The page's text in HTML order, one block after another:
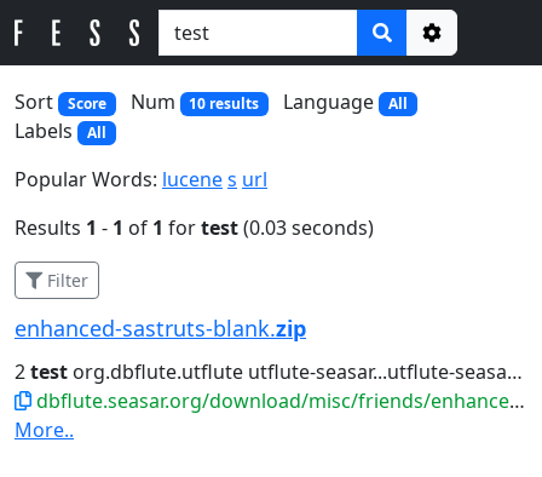
Options
Sort
Score Num 10 results Language All
Labels All
Popular Words: lucenes url
Results 1 - 1 of 1 fortest(0.03 seconds)
Filter
enhanced-sastruts-blank.zip
2test org.dbflute.utflute utflute-seasar...utflute-seasar ${utflute.version}
dbflute.seasar.org/download/misc/friends/enhanced-sastruts-blank.zip
More..